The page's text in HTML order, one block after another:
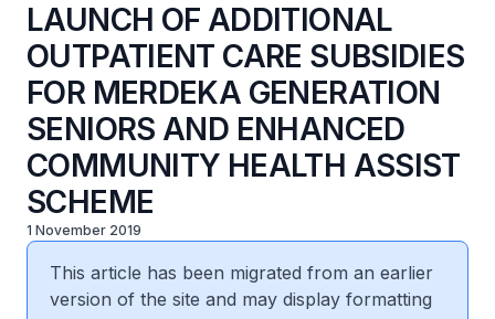
LAUNCH OF ADDITIONAL
OUTPATIENT CARE SUBSIDIES
FOR MERDEKA GENERATION
SENIORS AND ENHANCED
COMMUNITY HEALTH ASSIST
SCHEME
1 November 2019
This article has been migrated from an earlier
version of the site and may display formatting